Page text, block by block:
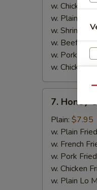
w. Chicken
w. Plain Lo
w. Shrimp
w. Beef
w. Pork Lo
w. Chicken
Honey
Chicken
Wings
7. Honey
Plain: $7.95
w. Plain
w. French
w. Pork
w. Chicken
w. Plain Lo